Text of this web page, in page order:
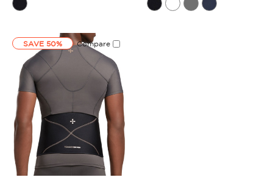
Rating
Rating
SAVE 50% Compare